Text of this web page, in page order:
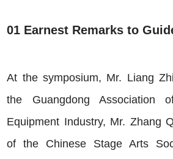
01 Earnest Remarks to
At the symposium, Mr. Liang
the Guangdong Association
Equipment Industry, Mr. Zhang
of the Chinese Stage Arts